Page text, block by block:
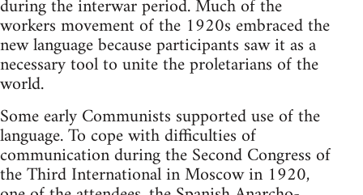
during the interwar period. Much of the
workers movement of the 1920s embraced the
new language because participants saw it as a
necessary tool to unite the proletarians of the
world.
Some early Communists supported use of the
language. To cope with difficulties of
communication during the Second Congress of
the Third International in Moscow in 1920,